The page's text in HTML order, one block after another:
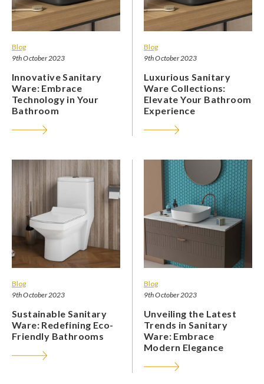
Blog
9th October 2023
Innovative Sanitary
Ware: Embrace
Technology in Your
Bathroom
Blog
9th October 2023
Luxurious Sanitary
Ware Collections:
Elevate Your Bathroom
Experience
Blog
9th October 2023
Sustainable Sanitary
Ware: Redefining Eco-
Friendly Bathrooms
Blog
9th October 2023
Unveiling the Latest
Trends in Sanitary
Ware: Embrace
Modern Elegance